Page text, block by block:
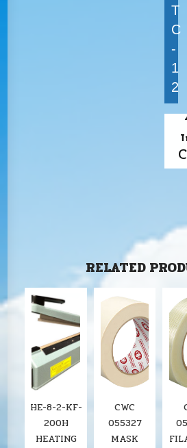
T
C
-
1
2
RELATED
HE-8-2-KF-
200H
HEATING
CWC
055327
MASK